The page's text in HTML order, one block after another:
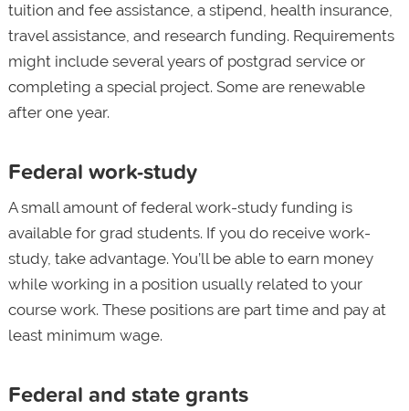
tuition and fee assistance, a stipend, health insurance,
travel assistance, and research funding. Requirements
might include several years of postgrad service or
completing a special project. Some are renewable
after one year.
Federal work-study
A small amount of federal work-study funding is
available for grad students. If you do receive work-
study, take advantage. You’ll be able to earn money
while working in a position usually related to your
course work. These positions are part time and pay at
least minimum wage.
Federal and state grants